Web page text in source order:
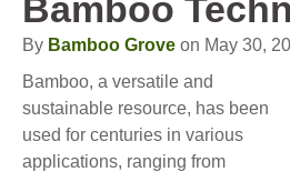
Bamboo
By Bamboo Grove on May 30,
Bamboo, a versatile and
sustainable resource, has been
used for centuries in various
applications, ranging from